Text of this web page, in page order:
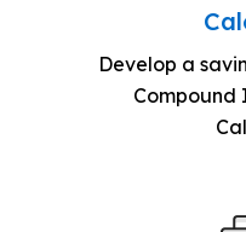
Develop a
Compound